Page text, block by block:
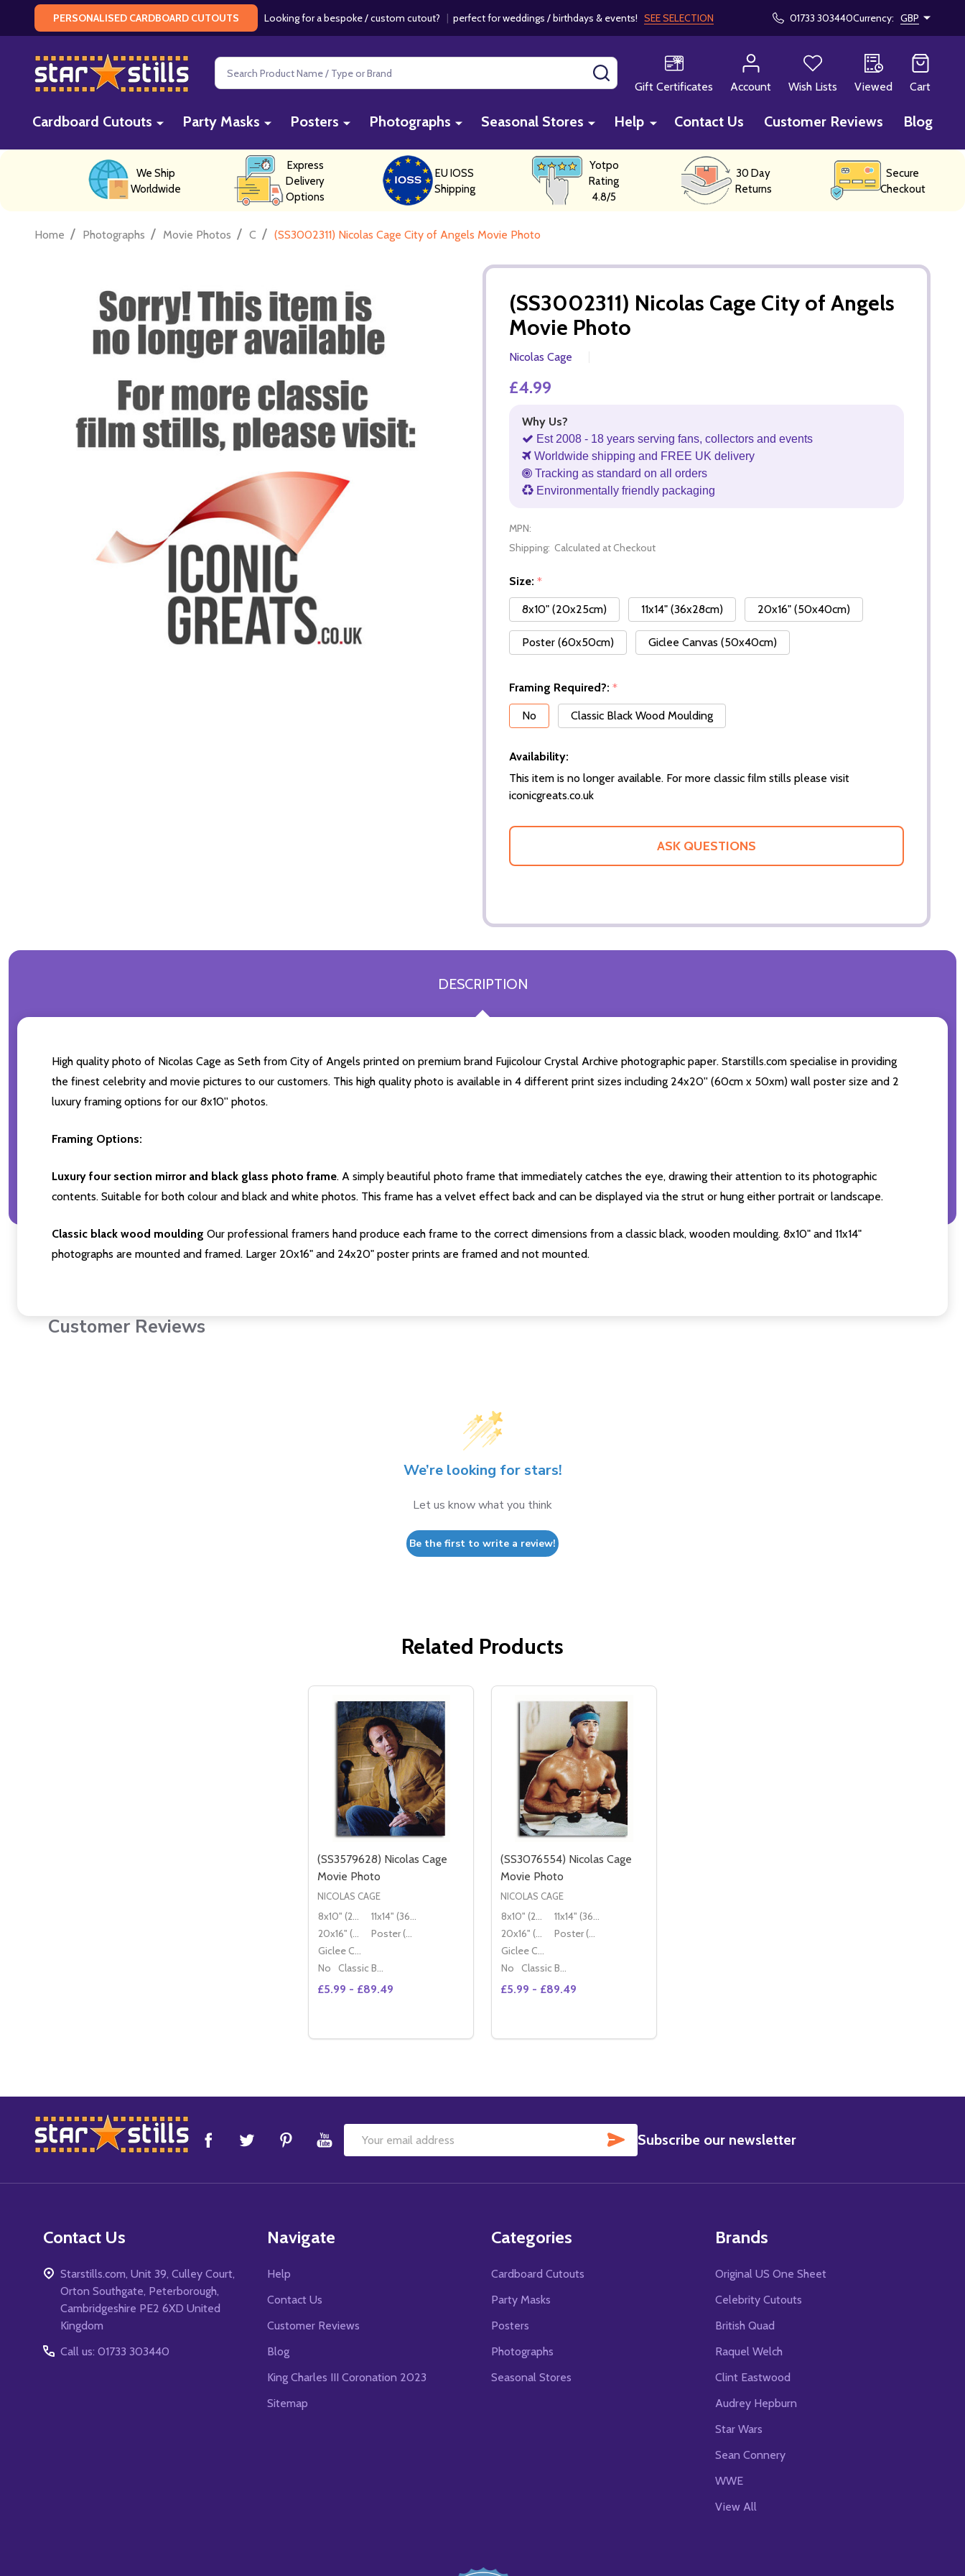
PERSONALISED CARDBOARD CUTOUTS Looking for a bespoke / custom cutout? | perfect for weddings / birthdays & events! SEE SELECTION 01733 303440Currency: GBP
Search
Gift Certificates
Account Wish Lists Viewed Cart
Cardboard Cutouts Party Masks Posters Photographs Seasonal Stores Help Contact Us Customer Reviews Blog
We Ship
Worldwide
Express
Delivery
Options
EU IOSS
Shipping
Yotpo
Rating
4.8/5
30 Day
Returns
Secure
Checkout
Home / Photographs / Movie Photos / C / (SS3002311) Nicolas Cage City of Angels Movie Photo
(SS3002311) Nicolas Cage City of Angels
Movie Photo
Nicolas Cage
£4.99
Why Us?
Est 2008 - 18 years serving fans, collectors and events
Worldwide shipping and FREE UK delivery
Tracking as standard on all orders
Environmentally friendly packaging
MPN:
Shipping: Calculated at Checkout
Size: *
8x10" (20x25cm)
11x14" (36x28cm) 20x16" (50x40cm)
Poster (60x50cm) Giclee Canvas (50x40cm)
Framing Required?: *
No
Classic Black Wood Moulding
Availability:
This item is no longer available. For more classic film stills please visit
iconicgreats.co.uk
ASK QUESTIONS
DESCRIPTION
High quality photo of Nicolas Cage as Seth from City of Angels printed on premium brand Fujicolour Crystal Archive photographic paper. Starstills.com specialise in providing
the finest celebrity and movie pictures to our customers. This high quality photo is available in 4 different print sizes including 24x20'' (60cm x 50xm) wall poster size and 2
luxury framing options for our 8x10'' photos.
Framing Options:
Luxury four section mirror and black glass photo frame. A simply beautiful photo frame that immediately catches the eye, drawing their attention to its photographic
contents. Suitable for both colour and black and white photos. This frame has a velvet effect back and can be displayed via the strut or hung either portrait or landscape.
Classic black wood moulding Our professional framers hand produce each frame to the correct dimensions from a classic black, wooden moulding. 8x10" and 11x14"
photographs are mounted and framed. Larger 20x16" and 24x20" poster prints are framed and not mounted.
Customer Reviews
We’re looking for stars!
Let us know what you think
Be the first to write a review!
Related Products
(SS3579628) Nicolas Cage
Movie Photo
NICOLAS CAGE
8x10" (20x25cm)
11x14" (36x28cm)
20x16" (50x40cm)
Poster (60x50cm)
Giclee Canvas (50x40cm)
No
Classic Black Wood Moulding
£5.99 - £89.49
DECREASE QUANTITY OF (SS3579628) NICOLAS CAGE MOVIE PHOTO
INCREASE QUANTITY OF (SS3579628) NICOLAS CAGE MOVIE PHOTO
(SS3076554) Nicolas Cage
Movie Photo
NICOLAS CAGE
8x10" (20x25cm)
11x14" (36x28cm)
20x16" (50x40cm)
Poster (60x50cm)
Giclee Canvas (50x40cm)
No
Classic Black Wood Moulding
£5.99 - £89.49
DECREASE QUANTITY OF (SS3076554) NICOLAS CAGE MOVIE PHOTO
INCREASE QUANTITY OF (SS3076554) NICOLAS CAGE MOVIE PHOTO
Footer
Start
Email
SUBSCRIBE
Subscribe our newsletter
Contact Us
Starstills.com, Unit 39, Culley Court,
Orton Southgate, Peterborough,
Cambridgeshire PE2 6XD United
Kingdom
Call us: 01733 303440
Navigate
Help
Contact Us
Customer Reviews
Blog
King Charles III Coronation 2023
Sitemap
Categories
Cardboard Cutouts
Party Masks
Posters
Photographs
Seasonal Stores
Brands
Original US One Sheet
Celebrity Cutouts
British Quad
Raquel Welch
Clint Eastwood
Audrey Hepburn
Star Wars
Sean Connery
WWE
View All